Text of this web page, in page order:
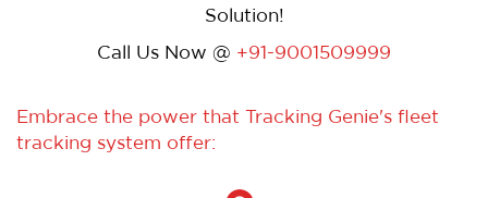
Solution!
Call Us Now @ +91-9001509999
Embrace the power that Tracking Genie's fleet
tracking system offer: